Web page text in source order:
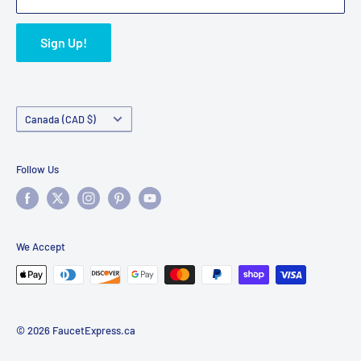
Sign Up!
Country/region
Canada (CAD $)
Follow Us
We Accept
© 2026 FaucetExpress.ca